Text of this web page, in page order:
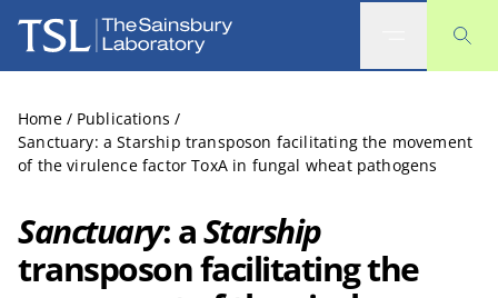
The Sainsbury Laboratory
Home / Publications /
Sanctuary: a Starship transposon facilitating the movement
of the virulence factor ToxA in fungal wheat pathogens
Sanctuary: aStarship
transposon facilitating the